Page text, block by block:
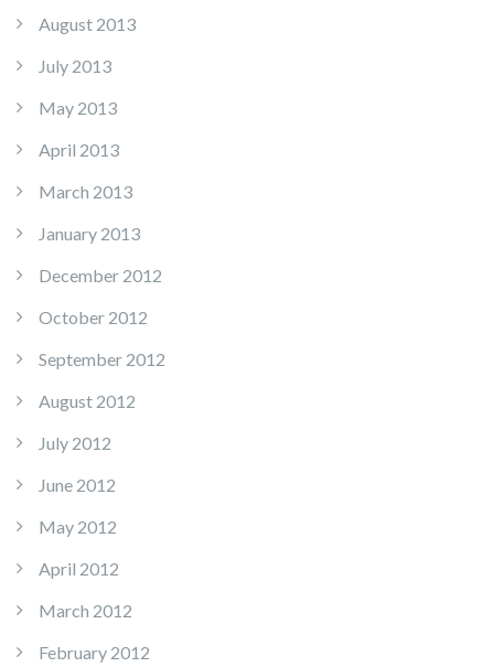
August 2013
July 2013
May 2013
April 2013
March 2013
January 2013
December 2012
October 2012
September 2012
August 2012
July 2012
June 2012
May 2012
April 2012
March 2012
February 2012